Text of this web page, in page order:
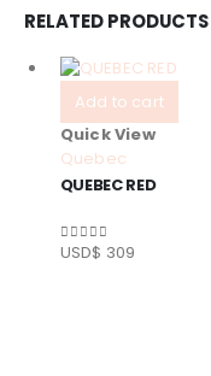
RELATED PRODUCTS
Add to cart
Quick View
Quebec
QUEBEC RED
0out of 5
USD$ 309